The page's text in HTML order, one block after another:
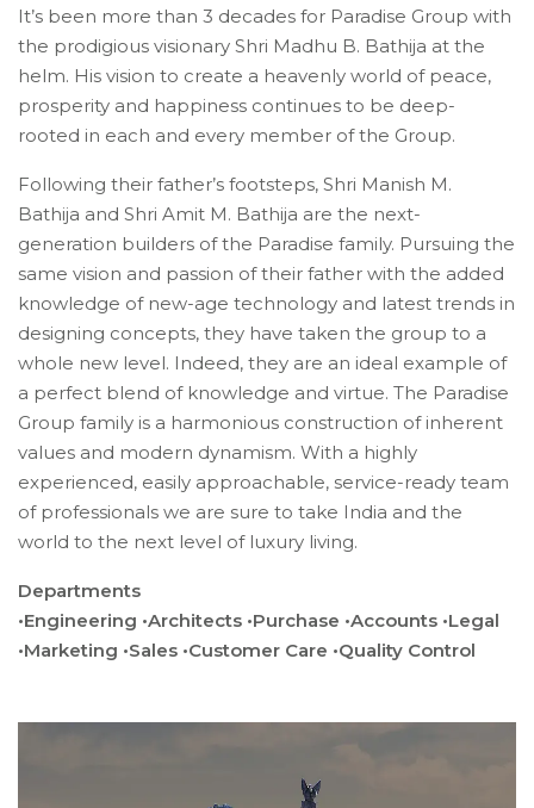
It’s been more than 3 decades for Paradise Group with
the prodigious visionary Shri Madhu B. Bathija at the
helm. His vision to create a heavenly world of peace,
prosperity and happiness continues to be deep-
rooted in each and every member of the Group.
Following their father’s footsteps, Shri Manish M.
Bathija and Shri Amit M. Bathija are the next-
generation builders of the Paradise family. Pursuing the
same vision and passion of their father with the added
knowledge of new-age technology and latest trends in
designing concepts, they have taken the group to a
whole new level. Indeed, they are an ideal example of
a perfect blend of knowledge and virtue. The Paradise
Group family is a harmonious construction of inherent
values and modern dynamism. With a highly
experienced, easily approachable, service-ready team
of professionals we are sure to take India and the
world to the next level of luxury living.
Departments
•Engineering •Architects •Purchase •Accounts •Legal
•Marketing •Sales •Customer Care •Quality Control